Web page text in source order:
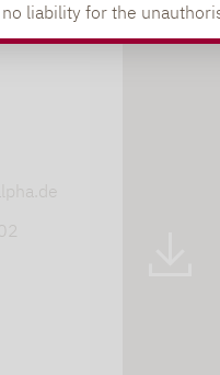
liability for the